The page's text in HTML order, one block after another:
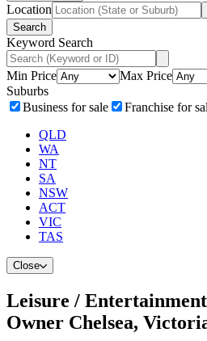
Location
Search
Keyword Search
Min Price Max Price
Suburbs
Business for sale
Franchise for
QLD
WA
NT
SA
NSW
ACT
VIC
TAS
Close
Leisure /
Owner Chelsea,